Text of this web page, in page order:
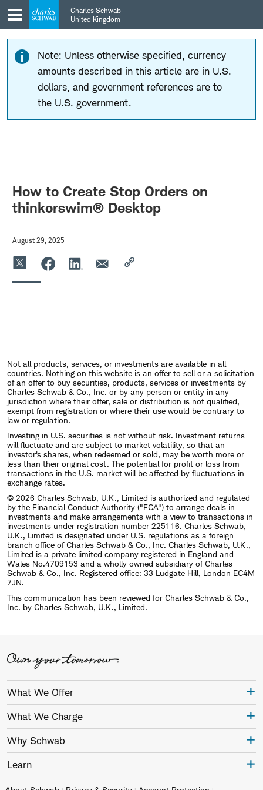
Skip
to
main
navigation
Skip
to
content
Charles Schwab
United Kingdom
Note: Unless otherwise specified, currency
amounts described in this article are in U.S.
dollars, and government references are to
the U.S. government.
How to Create Stop Orders on
thinkorswim® Desktop
August 29, 2025
Not all products, services, or investments are available in all
countries. Nothing on this website is an offer to sell or a solicitation
of an offer to buy securities, products, services or investments by
Charles Schwab & Co., Inc. or by any person or entity in any
jurisdiction where their offer, sale or distribution is not qualified,
exempt from registration or where their use would be contrary to
law or regulation.
Investing in U.S. securities is not without risk. Investment returns
will fluctuate and are subject to market volatility, so that an
investor's shares, when redeemed or sold, may be worth more or
less than their original cost. The potential for profit or loss from
transactions in the U.S. market will be affected by fluctuations in
exchange rates.
© 2026 Charles Schwab, U.K., Limited is authorized and regulated
by the Financial Conduct Authority ("FCA") to arrange deals in
investments and make arrangements with a view to transactions in
investments under registration number 225116. Charles Schwab,
U.K., Limited is designated under U.S. regulations as a foreign
branch office of Charles Schwab & Co., Inc. Charles Schwab, U.K.,
Limited is a private limited company registered in England and
Wales No.4709153 and a wholly owned subsidiary of Charles
Schwab & Co., Inc. Registered office: 33 Ludgate Hill, London EC4M
7JN.
This communication has been reviewed for Charles Schwab & Co.,
Inc. by Charles Schwab, U.K., Limited.
What We Offer
What We Charge
Why Schwab
Learn